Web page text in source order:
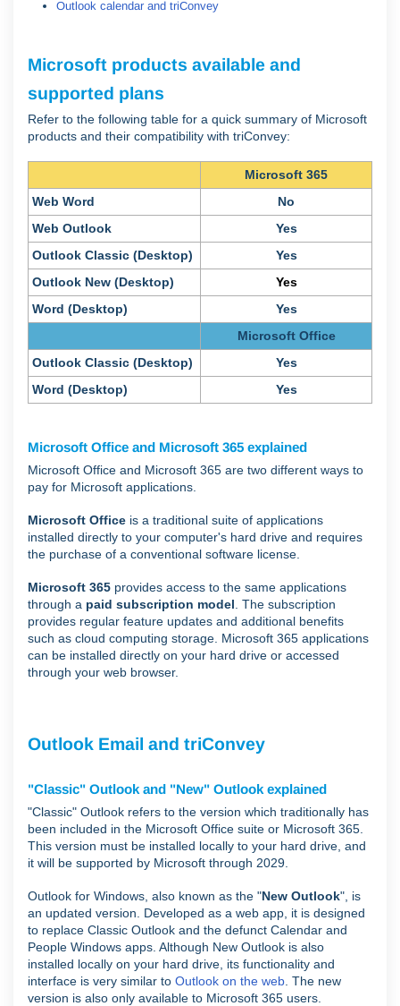
Outlook calendar and triConvey
Microsoft products available and
supported plans
Refer to the following table for a quick summary of Microsoft
products and their compatibility with triConvey:
Microsoft 365
Web Word
No
Web Outlook
Yes
Outlook Classic (Desktop)
Yes
Outlook New (Desktop)
Yes
Word (Desktop)
Yes
Microsoft Office
Outlook Classic (Desktop)
Yes
Word (Desktop)
Yes
Microsoft Office and Microsoft 365 explained
Microsoft Office and Microsoft 365 are two different ways to
pay for Microsoft applications.
Microsoft Office is a traditional suite of applications
installed directly to your computer's hard drive and requires
the purchase of a conventional software license.
Microsoft 365 provides access to the same applications
through a paid subscription model . The subscription
provides regular feature updates and additional benefits
such as cloud computing storage. Microsoft 365 applications
can be installed directly on your hard drive or accessed
through your web browser.
Outlook Email and triConvey
"Classic" Outlook and "New" Outlook explained
"Classic" Outlook refers to the version which traditionally has
been included in the Microsoft Office suite or Microsoft 365.
This version must be installed locally to your hard drive, and
it will be supported by Microsoft through 2029.
Outlook for Windows, also known as the "New Outlook", is
an updated version. Developed as a web app, it is designed
to replace Classic Outlook and the defunct Calendar and
People Windows apps. Although New Outlook is also
installed locally on your hard drive, its functionality and
interface is very similar to Outlook on the web . The new
version is also only available to Microsoft 365 users.